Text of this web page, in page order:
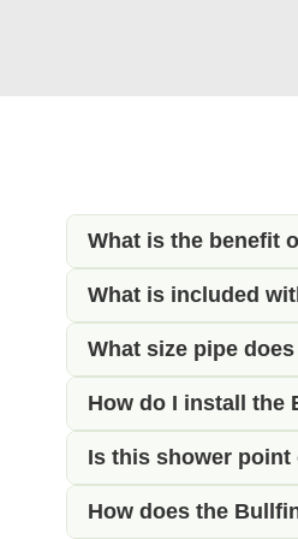
What is the benefit
The Bullfinch
ideal for rinsing off
lockable design also
What is included
This complete kit
everything needed
temperature control,
What size pipe
The rear of the
uses 12mm semi
campervan and
How do I install the
Installation requires
water supplies to
Is this shower point
Yes, provided your
How does the